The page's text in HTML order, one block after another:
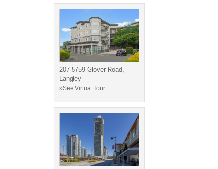
207-5759 Glover Road,
Langley
»See Virtual Tour